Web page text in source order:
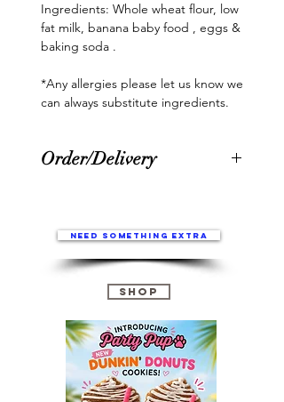
Ingredients: Whole wheat flour, low
fat milk, banana baby food , eggs &
baking soda .
*Any allergies please let us know we
can always substitute ingredients.
Order/Delivery
order is complete, you will be
shipped please allow 5-7 business
days to receive your order*. Every
Party Pup Boxes ect are made to
Order for ultimate freshness.
*Please Note:
International orders may take
Need something extra
Shop